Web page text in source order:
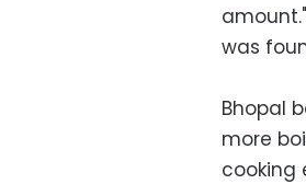
was
Bhopal
more
cooking